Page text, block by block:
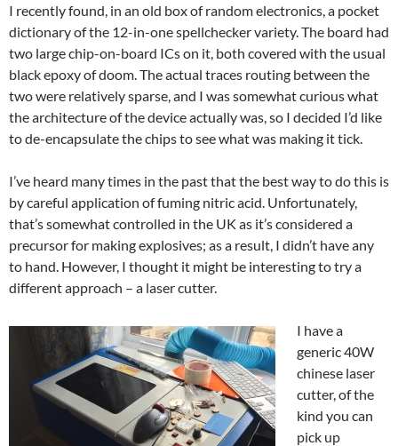
I recently found, in an old box of random electronics, a pocket
dictionary of the 12-in-one spellchecker variety. The board had
two large chip-on-board ICs on it, both covered with the usual
black epoxy of doom. The actual traces routing between the
two were relatively sparse, and I was somewhat curious what
the architecture of the device actually was, so I decided I’d like
to de-encapsulate the chips to see what was making it tick.
I’ve heard many times in the past that the best way to do this is
by careful application of fuming nitric acid. Unfortunately,
that’s somewhat controlled in the UK as it’s considered a
precursor for making explosives; as a result, I didn’t have any
to hand. However, I thought it might be interesting to try a
different approach – a laser cutter.
I have a
generic 40W
chinese laser
cutter, of the
kind you can
pick up